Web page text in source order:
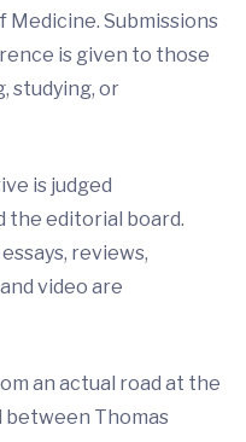
Medicine. Submissions
is given to those
studying, or
is judged
the editorial board.
reviews,
video are
an actual road at the
between Thomas